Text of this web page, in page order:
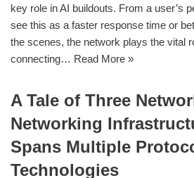
key role in AI buildouts. From a user’s
see this as a faster response time or
the scenes, the network plays the vital
connecting… Read More »
A Tale of Three
Networking
Spans Multiple
Technologies